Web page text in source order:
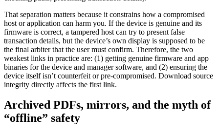
That separation matters because it constrains how a compromised
host or application can harm you. If the device is genuine and its
firmware is correct, a tampered host can try to present false
transaction details, but the device’s own display is supposed to be
the final arbiter that the user must confirm. Therefore, the two
weakest links in practice are: (1) getting genuine firmware and app
binaries for the device and manager software, and (2) ensuring the
device itself isn’t counterfeit or pre-compromised. Download source
integrity directly affects the first link.
Archived PDFs, mirrors, and the myth of
“offline” safety